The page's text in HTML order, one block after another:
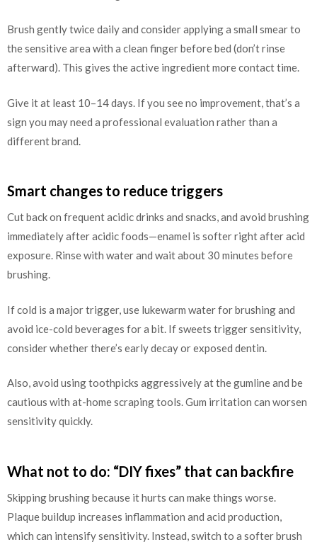
Brush gently twice daily and consider applying a small smear to
the sensitive area with a clean finger before bed (don’t rinse
afterward). This gives the active ingredient more contact time.
Give it at least 10–14 days. If you see no improvement, that’s a
sign you may need a professional evaluation rather than a
different brand.
Smart changes to reduce triggers
Cut back on frequent acidic drinks and snacks, and avoid brushing
immediately after acidic foods—enamel is softer right after acid
exposure. Rinse with water and wait about 30 minutes before
brushing.
If cold is a major trigger, use lukewarm water for brushing and
avoid ice-cold beverages for a bit. If sweets trigger sensitivity,
consider whether there’s early decay or exposed dentin.
Also, avoid using toothpicks aggressively at the gumline and be
cautious with at-home scraping tools. Gum irritation can worsen
sensitivity quickly.
What not to do: “DIY fixes” that can backfire
Skipping brushing because it hurts can make things worse.
Plaque buildup increases inflammation and acid production,
which can intensify sensitivity. Instead, switch to a softer brush